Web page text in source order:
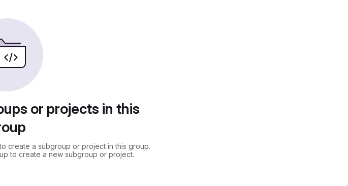
or projects in this
create a subgroup or project in this group.
to create a new subgroup or project.